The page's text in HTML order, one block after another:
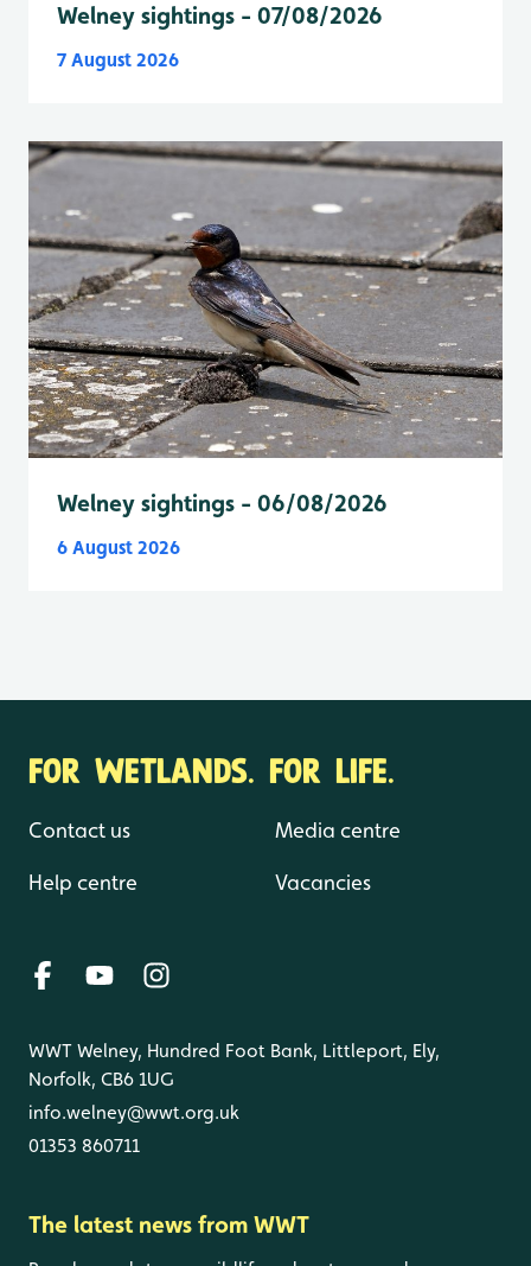
Welney sightings - 07/08/2026
7 August 2026
Welney sightings - 06/08/2026
6 August 2026
FOR WETLANDS. FOR LIFE.
Contact us
Help centre
Media centre
Vacancies
WWT Welney, Hundred Foot Bank, Littleport, Ely,
Norfolk, CB6 1UG
info.welney@wwt.org.uk
01353 860711
The latest news from WWT